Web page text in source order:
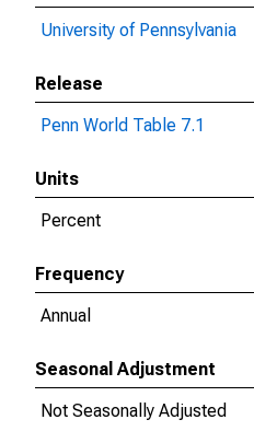
University of Pennsylvania
Release
Penn World Table 7.1
Units
Percent
Frequency
Annual
Seasonal Adjustment
Not Seasonally Adjusted